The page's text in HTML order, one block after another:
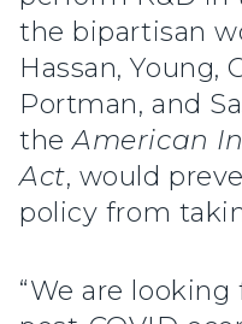
the bipartisan
Hassan, Young,
Portman, and
theAmerican
Act, would
policy from
“We are